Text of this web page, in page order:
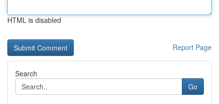
HTML is disabled
Report Page
Search
Go